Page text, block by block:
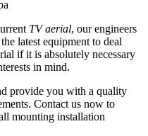
TV aerial, our engineers
latest equipment to deal
if it is absolutely necessary
in mind.
provide you with a quality
Contact us now to
mounting installation